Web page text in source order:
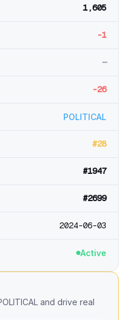
1,605
-1
—
-26
POLITICAL
#28
#1947
#2699
2024-06-03
Active
and drive real